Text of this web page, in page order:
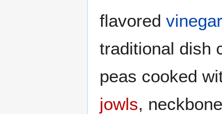
flavored vinegar
traditional dish
peas cooked
jowls,